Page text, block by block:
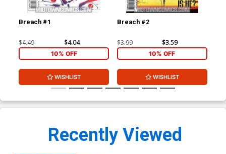
Breach #1
$4.49 $4.04
10% OFF
WISHLIST
Breach #2
$3.99 $3.59
10% OFF
WISHLIST
Recently Viewed